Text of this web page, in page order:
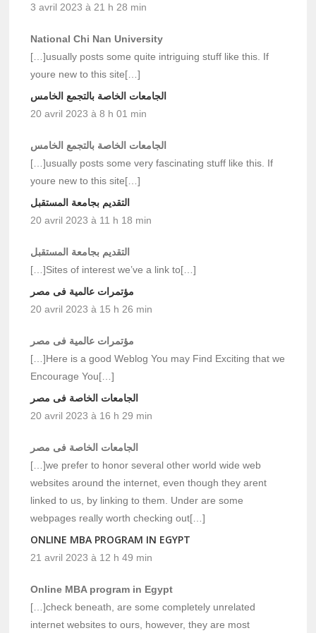
3 avril 2023 à 21 h 28 min
National Chi Nan University
[…]usually posts some quite intriguing stuff like this. If
youre new to this site[…]
الجامعات الخاصة بالتجمع الخامس
20 avril 2023 à 8 h 01 min
الجامعات الخاصة بالتجمع الخامس
[…]usually posts some very fascinating stuff like this. If
youre new to this site[…]
التقديم بجامعة المستقبل
20 avril 2023 à 11 h 18 min
التقديم بجامعة المستقبل
[…]Sites of interest we’ve a link to[…]
مؤتمرات عالمية فى مصر
20 avril 2023 à 15 h 26 min
مؤتمرات عالمية فى مصر
[…]Here is a good Weblog You may Find Exciting that we
Encourage You[…]
الجامعات الخاصة فى مصر
20 avril 2023 à 16 h 29 min
الجامعات الخاصة فى مصر
[…]we prefer to honor several other world wide web
websites around the internet, even though they arent
linked to us, by linking to them. Under are some
webpages really worth checking out[…]
ONLINE MBA PROGRAM IN EGYPT
21 avril 2023 à 12 h 49 min
Online MBA program in Egypt
[…]check beneath, are some completely unrelated
internet websites to ours, however, they are most